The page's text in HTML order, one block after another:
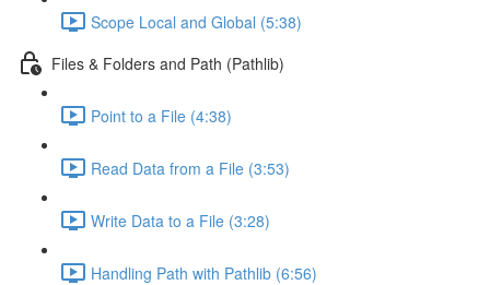
Scope Local and Global (5:38)
Files & Folders and Path (Pathlib)
Point to a File (4:38)
Read Data from a File (3:53)
Write Data to a File (3:28)
Handling Path with Pathlib (6:56)